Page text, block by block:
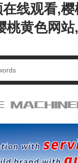
线观看,
桃黄色网